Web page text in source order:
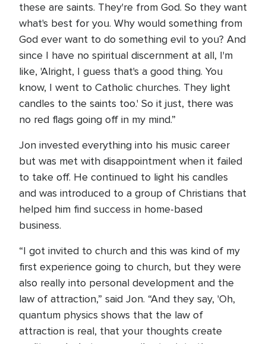
these are saints. They're from God. So they want
what's best for you. Why would something from
God ever want to do something evil to you? And
since I have no spiritual discernment at all, I'm
like, 'Alright, I guess that's a good thing. You
know, I went to Catholic churches. They light
candles to the saints too.' So it just, there was
no red flags going off in my mind.”
Jon invested everything into his music career
but was met with disappointment when it failed
to take off. He continued to light his candles
and was introduced to a group of Christians that
helped him find success in home-based
business.
“I got invited to church and this was kind of my
first experience going to church, but they were
also really into personal development and the
law of attraction,” said Jon. “And they say, 'Oh,
quantum physics shows that the law of
attraction is real, that your thoughts create